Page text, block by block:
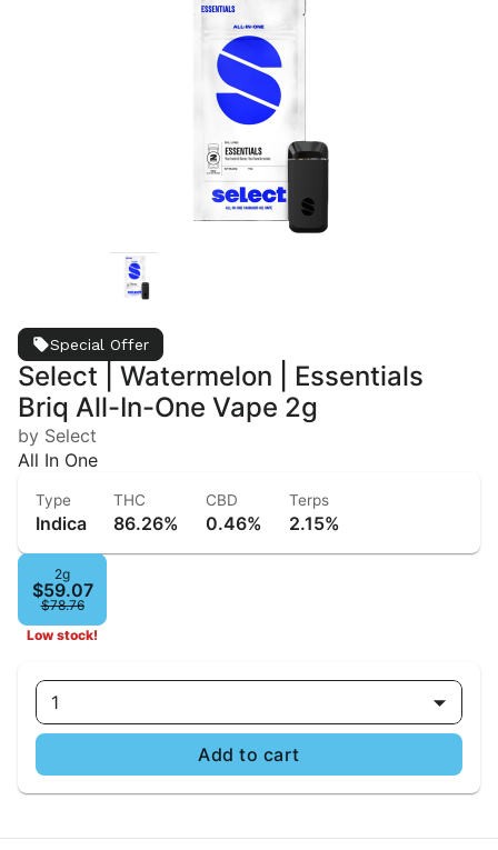
Special Offer
Select | Watermelon | Essentials
Briq All-In-One Vape 2g
by Select
All In One
Type
Indica
THC
86.26%
CBD
0.46%
Terps
2.15%
2g
$59.07
$78.76
Low stock!
1
Add to cart